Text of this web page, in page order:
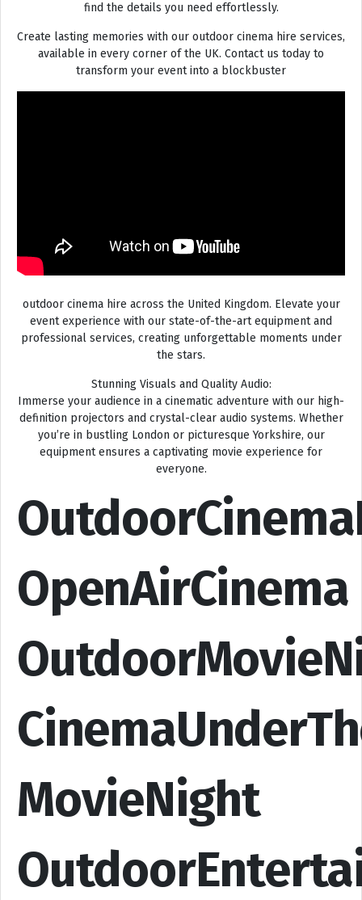
find the details you need effortlessly.
Create lasting memories with our outdoor cinema hire services,
available in every corner of the UK. Contact us today to
transform your event into a blockbuster
outdoor cinema hire across the United Kingdom. Elevate your
event experience with our state-of-the-art equipment and
professional services, creating unforgettable moments under
the stars.
Stunning Visuals and Quality Audio:
Immerse your audience in a cinematic adventure with our high-
definition projectors and crystal-clear audio systems. Whether
you’re in bustling London or picturesque Yorkshire, our
equipment ensures a captivating movie experience for
everyone.
OpenAirCinema
MovieNight